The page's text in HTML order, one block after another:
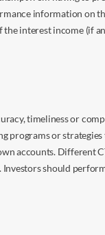
information on
interest income (if
timeliness or
programs or
accounts. Different
should